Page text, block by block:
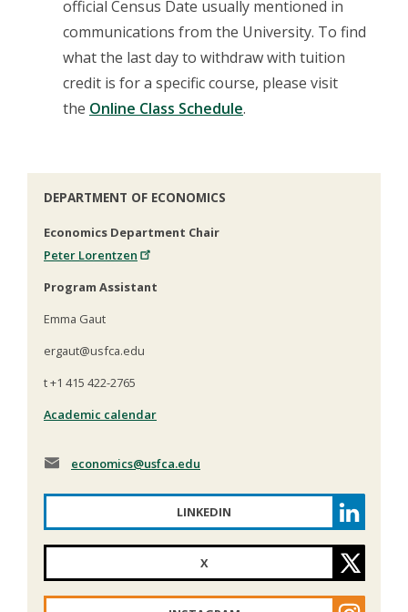
official Census Date usually mentioned in
communications from the University. To find
what the last day to withdraw with tuition
credit is for a specific course, please visit
the Online Class Schedule.
DEPARTMENT OF ECONOMICS
Economics Department Chair
Peter Lorentzen
Program Assistant
Emma Gaut
ergaut@usfca.edu
t +1 415 422-2765
Academic calendar
economics@usfca.edu
LINKEDIN
X